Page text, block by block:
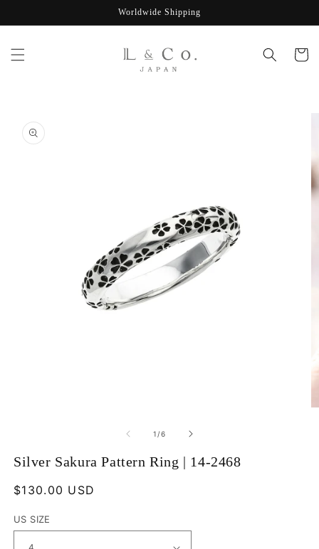
Worldwide Shipping
Cart
product
information
modal
1 /of
6
Silver Sakura Pattern Ring | 14-2468
Regular
$130.00 USD
US SIZE